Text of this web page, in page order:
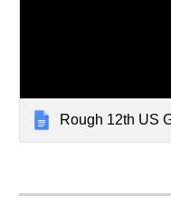
Rough 12th US